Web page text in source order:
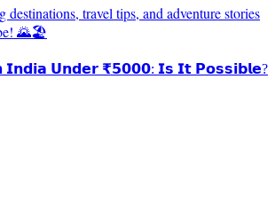
destinations, travel tips, and adventure stories
🌄🏖️
𝗜𝗻𝗱𝗶𝗮 𝗨𝗻𝗱𝗲𝗿 ₹𝟱𝟬𝟬𝟬: 𝗜𝘀 𝗜𝘁 𝗣𝗼𝘀𝘀𝗶𝗯𝗹𝗲?